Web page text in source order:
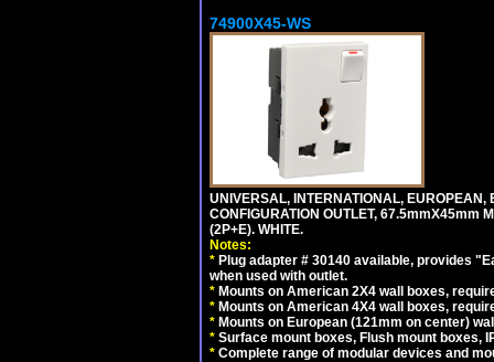
74900X45-WS
UNIVERSAL, INTERNATIONAL,
CONFIGURATION OUTLET, 67.5mmX45mm
(2P+E). WHITE.
Notes:
* Plug adapter # 30140 available, provides
when used with outlet.
* Mounts on American 2X4 wall boxes,
* Mounts on American 4X4 wall boxes,
* Mounts on European (121mm on center)
* Surface mount boxes, Flush mount boxes,
* Complete range of modular devices and